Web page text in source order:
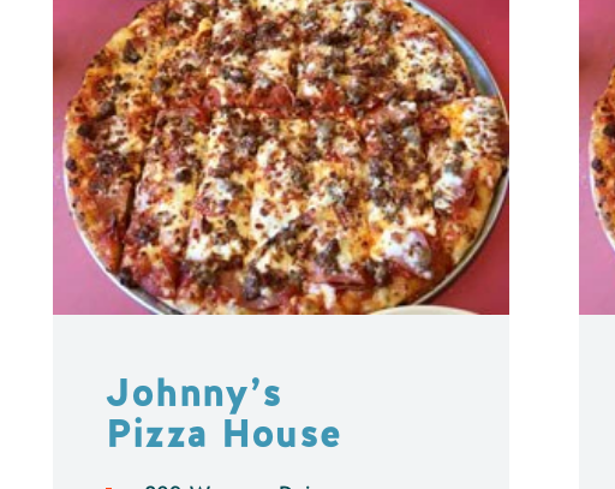
Johnny’s
Pizza House